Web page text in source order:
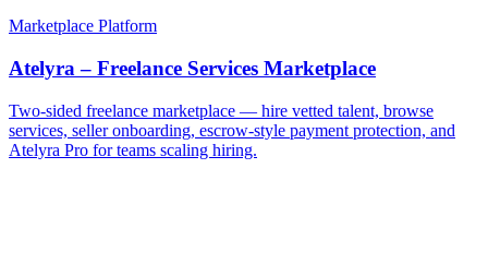
Marketplace Platform
Atelyra – Freelance Services Marketplace
Two-sided freelance marketplace — hire vetted talent, browse
services, seller onboarding, escrow-style payment protection, and
Atelyra Pro for teams scaling hiring.